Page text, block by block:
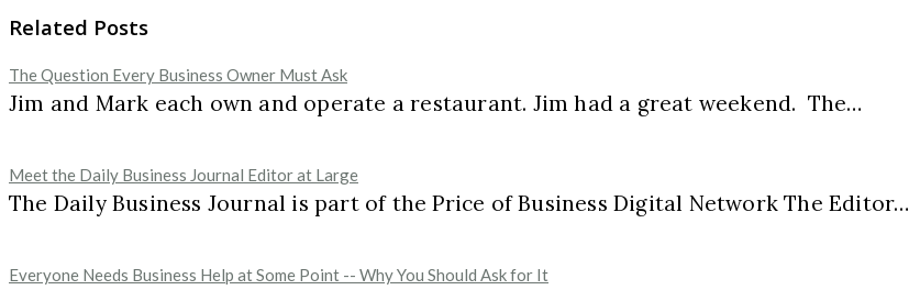
Related Posts
The Question Every Business Owner Must Ask
Jim and Mark each own and operate a restaurant. Jim had a great weekend. The…
Meet the Daily Business Journal Editor at Large
The Daily Business Journal is part of the Price of Business Digital Network The Editor…
Everyone Needs Business Help at Some Point -- Why You Should Ask for It